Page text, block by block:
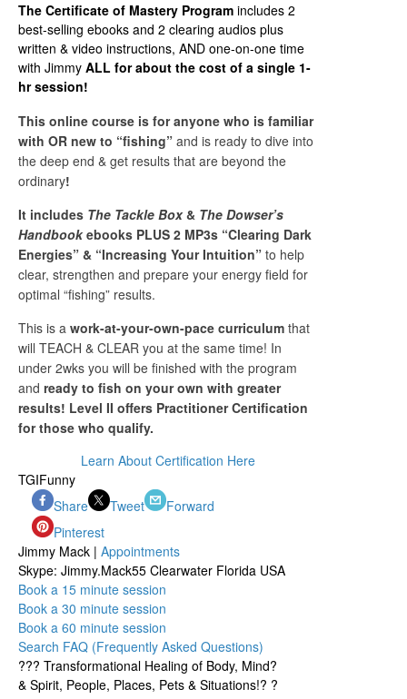
The Certificate of Mastery Program includes 2
best-selling ebooks and 2 clearing audios plus
written & video instructions, AND one-on-one time
with Jimmy ALL for about the cost of a single 1-
hr session!
This online course is for anyone who is familiar
with OR new to “fishing” and is ready to dive into
the deep end & get results that are beyond the
ordinary!
It includes The Tackle Box& The Dowser’s
Handbookebooks PLUS 2 MP3s “Clearing Dark
Energies” & “Increasing Your Intuition” to help
clear, strengthen and prepare your energy field for
optimal “fishing” results.
This is a work-at-your-own-pace curriculum that
will TEACH & CLEAR you at the same time! In
under 2wks you will be finished with the program
and ready to fish on your own with greater
results! Level II offers Practitioner Certification
for those who qualify.
Learn About Certification Here
TGIFunny
Share
Tweet
Forward
Pinterest
Jimmy Mack | Appointments
Skype: Jimmy.Mack55 Clearwater Florida USA
Book a 15 minute session
Book a 30 minute session
Book a 60 minute session
Search FAQ (Frequently Asked Questions)
??? Transformational Healing of Body, Mind?
& Spirit, People, Places, Pets & Situations!? ?